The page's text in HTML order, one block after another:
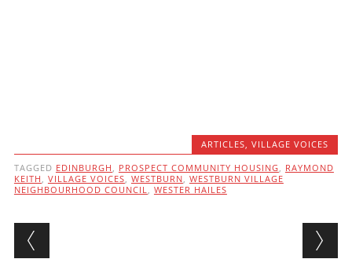
ARTICLES ,VILLAGE VOICES
TAGGED EDINBURGH PROSPECT COMMUNITY HOUSING
RAYMOND
KEITH
VILLAGE VOICES WESTBURN WESTBURN VILLAGE
NEIGHBOURHOOD COUNCIL
WESTER HAILES
Post navigation